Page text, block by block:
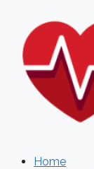
content
Home